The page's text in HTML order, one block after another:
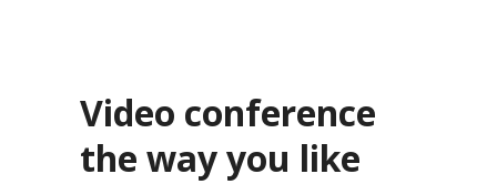
Video conference
the way you like​